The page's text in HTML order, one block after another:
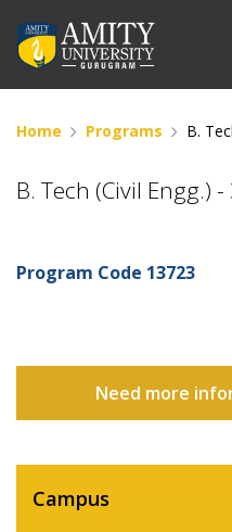
Home Programs B.
B. Tech (Civil Engg.)
Program Code 13723
Need more
Campus